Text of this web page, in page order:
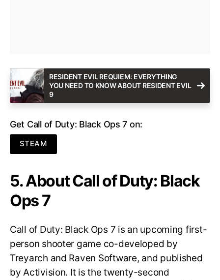
RESIDENT EVIL REQUIEM: EVERYTHING
YOU NEED TO KNOW ABOUT RESIDENT EVIL
9
Get Call of Duty: Black Ops 7 on:
STEAM
5. About Call of Duty: Black
Ops 7
Call of Duty: Black Ops 7 is an upcoming first-
person shooter game co-developed by
Treyarch and Raven Software, and published
by Activision. It is the twenty-second